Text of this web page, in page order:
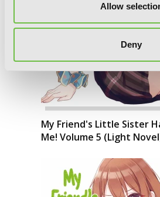
Allow
Deny
My Friend's Little Sister
Me! Volume 5 (Light